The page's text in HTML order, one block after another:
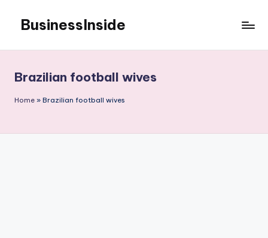
content
BusinessInside
Brazilian football wives
Home » Brazilian football wives